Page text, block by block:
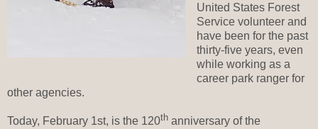
United States Forest
Service volunteer and
have been for the past
thirty-five years, even
while working as a
career park ranger for
other agencies.
Today, February 1st, is the 120th anniversary of the